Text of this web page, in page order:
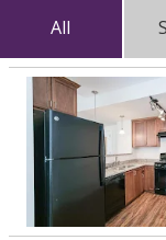
All